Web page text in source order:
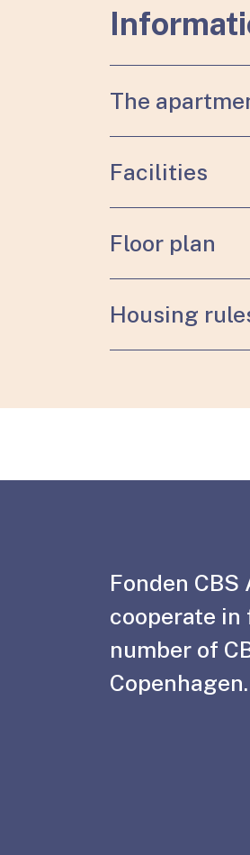
The
Facilities
Floor plan
Housing
Fonden
cooperate
number of
Copenhagen.